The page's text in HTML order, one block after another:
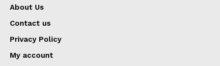
About Us
Contact us
Privacy Policy
My account